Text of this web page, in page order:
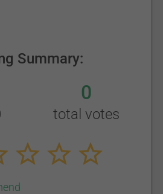
Summary:
0
total votes